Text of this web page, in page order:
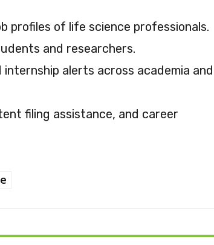
profiles of life science professionals.
and researchers.
alerts across academia and
filing assistance, and career